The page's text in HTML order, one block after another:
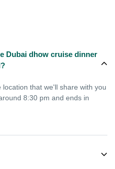
Dubai dhow cruise dinner
that we'll share with you
8:30 pm and ends in